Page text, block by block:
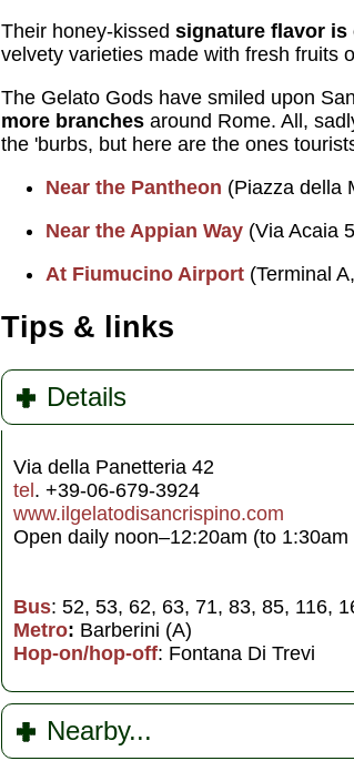
Their honey-kissed signature flavor
velvety varieties made with fresh fruits
The Gelato Gods have smiled upon
more branches around Rome. All,
the 'burbs, but here are the ones
Near the Pantheon (Piazza della
Near the Appian Way (Via Acaia
At Fiumucino Airport (Terminal
Tips & links
Details
Via della Panetteria 42
tel . +39-06-679-3924
www.ilgelatodisancrispino.com
Open daily noon–12:20am (to 1:30am
Bus: 52, 53, 62, 63, 71, 83, 85, 116,
Metro: Barberini (A)
Hop-on/hop-off: Fontana Di Trevi
Nearby...